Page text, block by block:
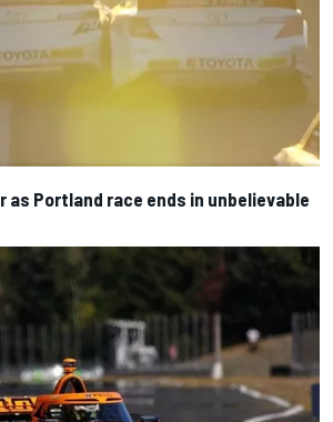
as Portland race ends in unbelievable